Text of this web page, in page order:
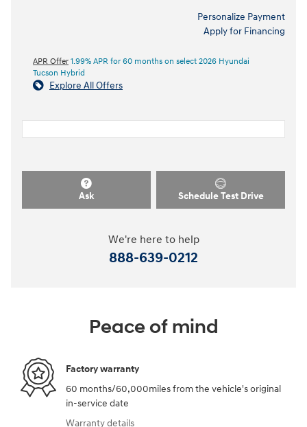
Personalize Payment
Apply for Financing
APR Offer 1.99% APR for 60 months on select 2026 Hyundai
Tucson Hybrid
Explore All Offers
Ask Schedule Test Drive
We're here to help
888-639-0212
Peace of mind
Factory warranty
60 months/60,000miles from the vehicle's original
in-service date
Warranty details